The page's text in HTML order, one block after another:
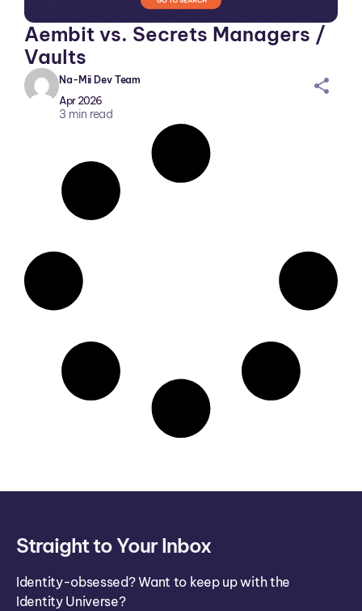
Aembit vs. Secrets Managers /
Vaults
Na-Mii Dev Team
Apr 2026
3 min read
sh
Straight to Your Inbox
Identity-obsessed? Want to keep up with the
Identity Universe?